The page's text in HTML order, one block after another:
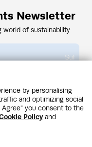
Newsletter
world of sustainability
Submit
Institute unless otherwise
is a service mark of G&A
by personalising
and optimizing social
you consent to the
Policyand